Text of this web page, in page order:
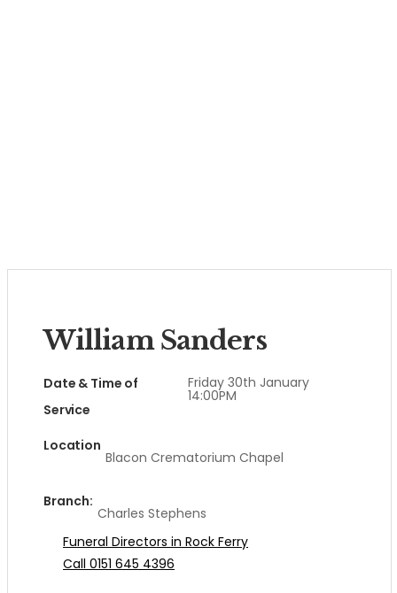
William Sanders
Date & Time of
Service
Friday 30th January
14:00PM
Location
Blacon Crematorium Chapel
Branch:
Charles Stephens
Funeral Directors in Rock Ferry
Call 0151 645 4396